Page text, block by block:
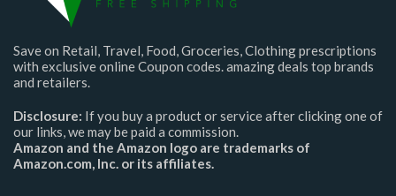
Save on Retail, Travel, Food, Groceries, Clothing prescriptions
with exclusive online Coupon codes. amazing deals top brands
and retailers.
Disclosure: If you buy a product or service after clicking one of
our links, we may be paid a commission.
Amazon and the Amazon logo are trademarks of
Amazon.com, Inc. or its affiliates.